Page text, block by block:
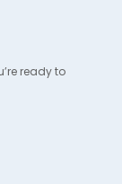
ready to